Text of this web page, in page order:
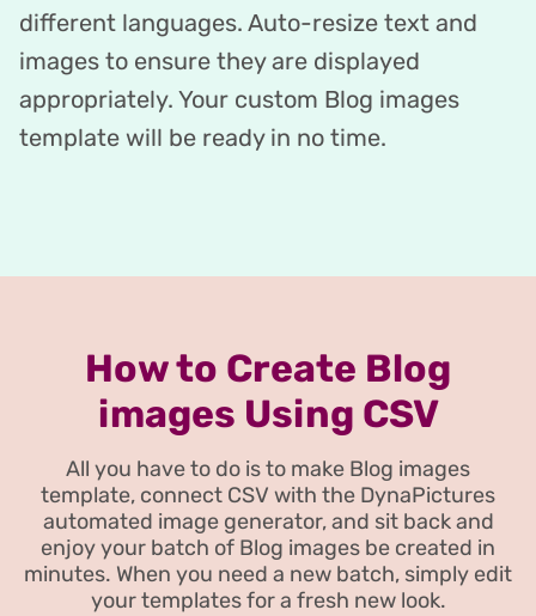
different languages. Auto-resize text and
images to ensure they are displayed
appropriately. Your custom Blog images
template will be ready in no time.
How to Create Blog
images Using CSV
All you have to do is to make Blog images
template, connect CSV with the DynaPictures
automated image generator, and sit back and
enjoy your batch of Blog images be created in
minutes. When you need a new batch, simply edit
your templates for a fresh new look.